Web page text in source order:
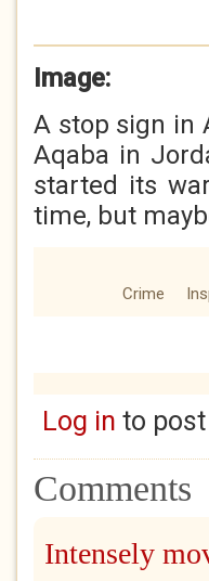
Image:
A stop sign in
Aqaba in
started its
time, but
Crime
Log in to
Comments
Intensely